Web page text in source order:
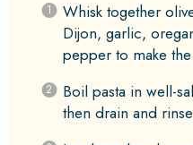
Whisk together
Dijon, garlic,
pepper to make
Boil pasta in well-
then drain and